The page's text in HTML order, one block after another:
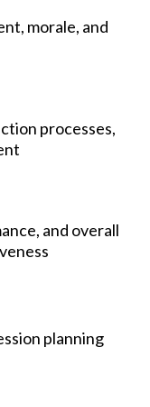
morale, and
processes,
and overall
planning